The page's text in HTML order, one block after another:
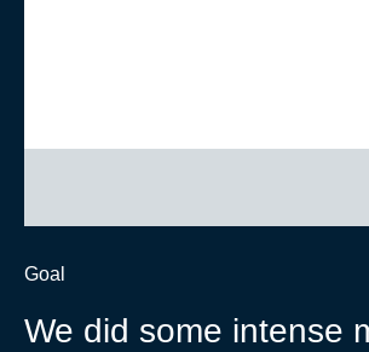
Goal
We did some intense